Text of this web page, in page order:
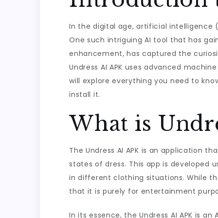
In the digital age, artificial intelligence
One such intriguing AI tool that has
enhancement, has captured the
Undress AI APK uses advanced
will explore everything you need to
install it.
What is
The Undress AI APK is an application
states of dress. This app is developed
in different clothing situations. While
that it is purely for entertainment
In its essence, the Undress AI APK is